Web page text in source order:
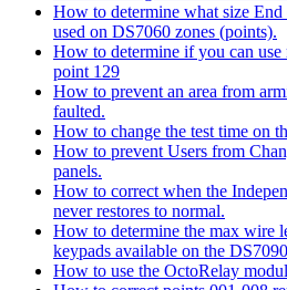
How to determine what size
used on DS7060 zones (points).
How to determine if you can
point 129
How to prevent an area from
faulted.
How to change the test time on
How to prevent Users from
panels.
How to correct when the
never restores to normal.
How to determine the max wire
keypads available on the
How to use the OctoRelay